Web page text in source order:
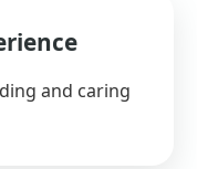
and caring